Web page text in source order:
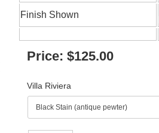
Finish Shown
Price: $125.00
Villa Riviera